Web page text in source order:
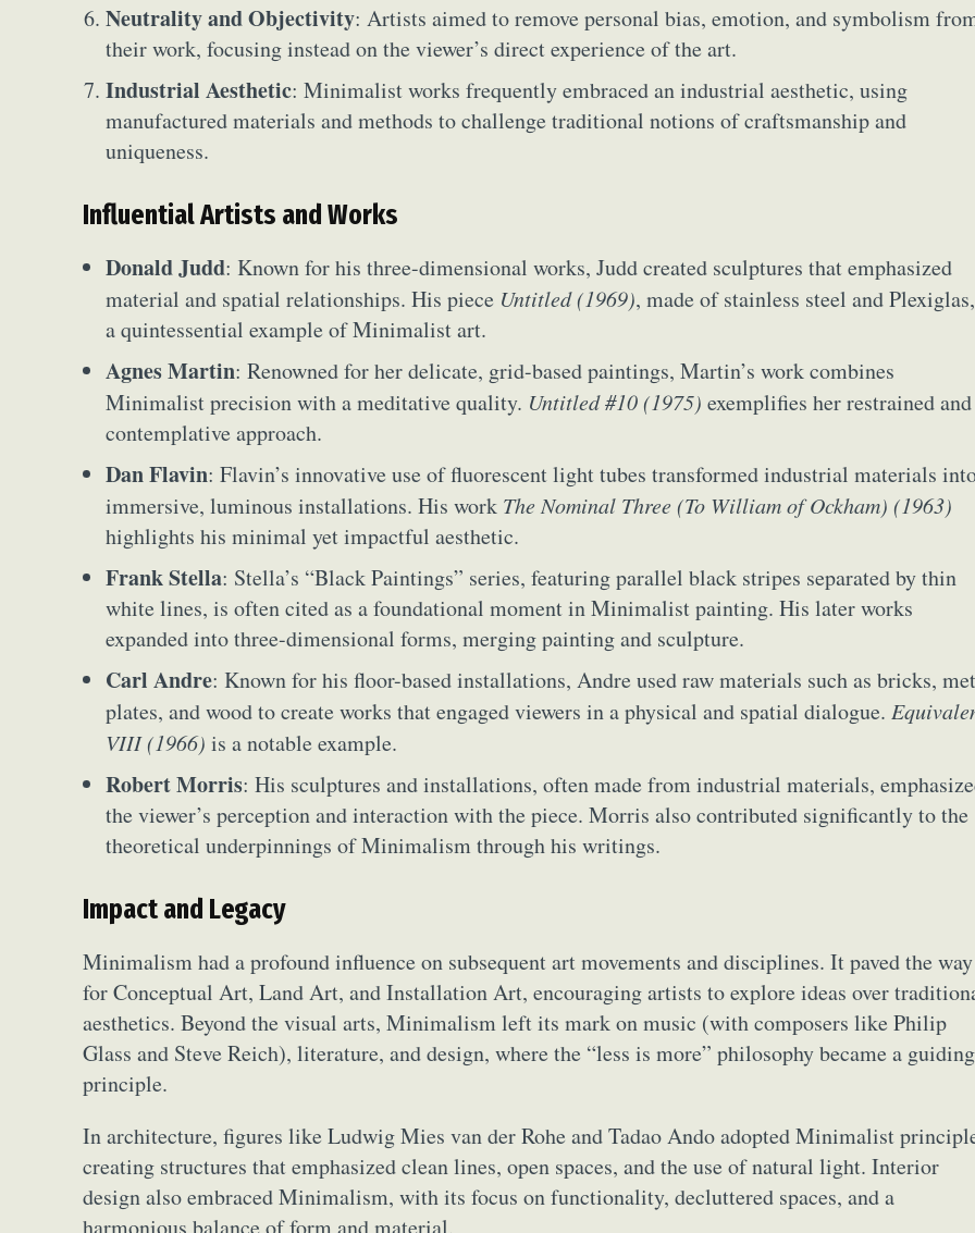
Abstract Photography Aerial Photography Animal Photography
Everyday Life Photography
Exhibition Fashion Design Fiber & Textile Art
Furniture Design
Glass Art Graphic Arts Illustration
Installation
Interactive Art
Makeup Art
Mixed Media Muralism & Grafitti Nature Painting
People & Portraiture
Photo Collage Photography
Plant Photography
Neutrality and Objectivity: Artists aimed to remove personal bias, emotion, and symbolism
their work, focusing instead on the viewer’s direct experience of the art.
Industrial Aesthetic: Minimalist works frequently embraced an industrial aesthetic, using
manufactured materials and methods to challenge traditional notions of craftsmanship and
uniqueness.
Influential Artists and Works
Donald Judd: Known for his three-dimensional works, Judd created sculptures that emphasized
material and spatial relationships. His piece Untitled (1969), made of stainless steel and
a quintessential example of Minimalist art.
Agnes Martin: Renowned for her delicate, grid-based paintings, Martin’s work combines
Minimalist precision with a meditative quality. Untitled #10 (1975) exemplifies her restrained and
contemplative approach.
Dan Flavin: Flavin’s innovative use of fluorescent light tubes transformed industrial materials
immersive, luminous installations. His work The Nominal Three (To William of Ockham) (1963)
highlights his minimal yet impactful aesthetic.
Frank Stella: Stella’s “Black Paintings” series, featuring parallel black stripes separated by thin
white lines, is often cited as a foundational moment in Minimalist painting. His later works
expanded into three-dimensional forms, merging painting and sculpture.
Carl Andre: Known for his floor-based installations, Andre used raw materials such as bricks,
plates, and wood to create works that engaged viewers in a physical and spatial dialogue.
VIII (1966) is a notable example.
Robert Morris: His sculptures and installations, often made from industrial materials,
the viewer’s perception and interaction with the piece. Morris also contributed significantly to the
theoretical underpinnings of Minimalism through his writings.
Impact and Legacy
Minimalism had a profound influence on subsequent art movements and disciplines. It paved the way
for Conceptual Art, Land Art, and Installation Art, encouraging artists to explore ideas over
aesthetics. Beyond the visual arts, Minimalism left its mark on music (with composers like Philip
Glass and Steve Reich), literature, and design, where the “less is more” philosophy became a guiding
principle.
In architecture, figures like Ludwig Mies van der Rohe and Tadao Ando adopted Minimalist
creating structures that emphasized clean lines, open spaces, and the use of natural light. Interior
design also embraced Minimalism, with its focus on functionality, decluttered spaces, and a
harmonious balance of form and material.